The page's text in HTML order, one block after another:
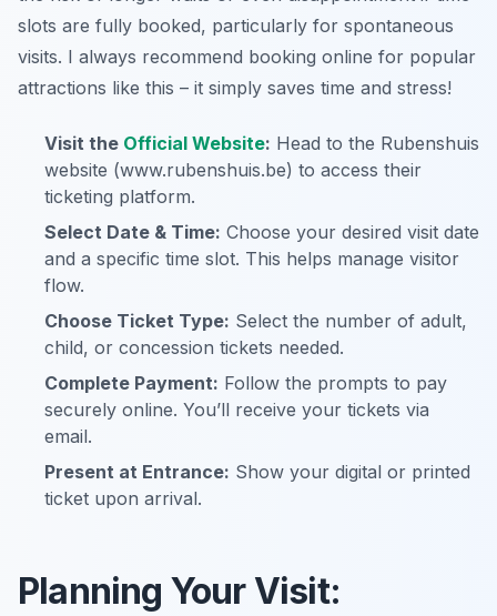
slots are fully booked, particularly for spontaneous
visits. I always recommend booking online for popular
attractions like this – it simply saves time and stress!
Visit the Official Website: Head to the Rubenshuis
website (www.rubenshuis.be) to access their
ticketing platform.
Select Date & Time: Choose your desired visit date
and a specific time slot. This helps manage visitor
flow.
Choose Ticket Type: Select the number of adult,
child, or concession tickets needed.
Complete Payment: Follow the prompts to pay
securely online. You’ll receive your tickets via
email.
Present at Entrance: Show your digital or printed
ticket upon arrival.
Planning Your Visit: